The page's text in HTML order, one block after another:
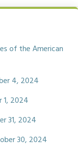
of the American
4, 2024
1, 2024
31, 2024
30, 2024